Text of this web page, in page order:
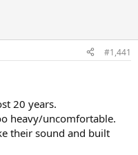
#1,441
20 years.
heavy/uncomfortable.
their sound and built